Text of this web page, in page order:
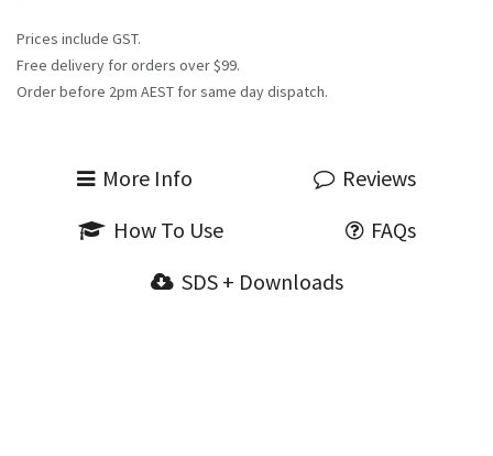
Prices include GST.
Free delivery for orders over $99.
Order before 2pm AEST for same day dispatch.
More Info
Reviews
How To Use
FAQs
SDS + Downloads